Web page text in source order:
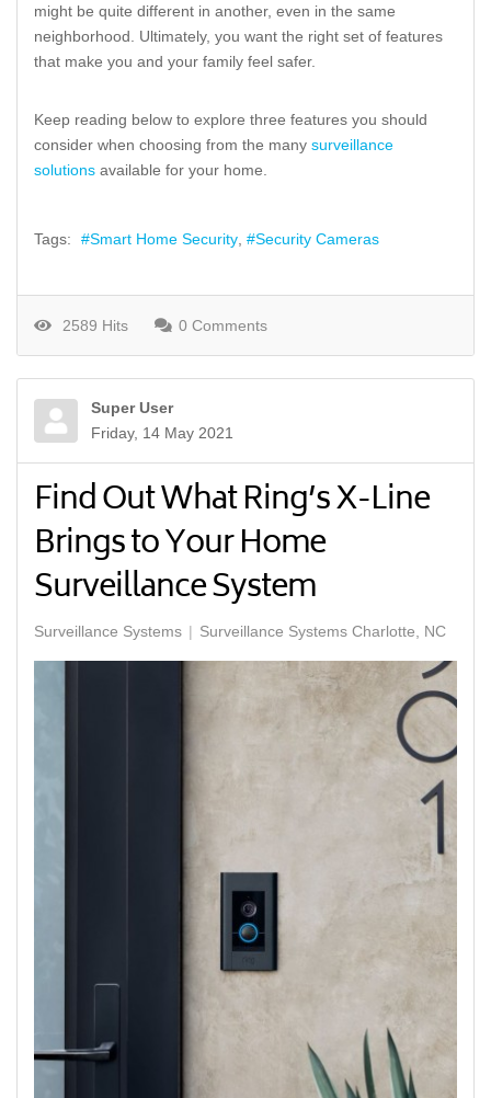
might be quite different in another, even in the same
neighborhood. Ultimately, you want the right set of features
that make you and your family feel safer.
Keep reading below to explore three features you should
consider when choosing from the many surveillance
solutions available for your home.
Tags: Smart Home Security Security Cameras
2589 Hits 0 Comments
Super User
Friday, 14 May 2021
Find Out What Ring’s X-Line
Brings to Your Home
Surveillance System
Surveillance Systems Surveillance Systems Charlotte, NC